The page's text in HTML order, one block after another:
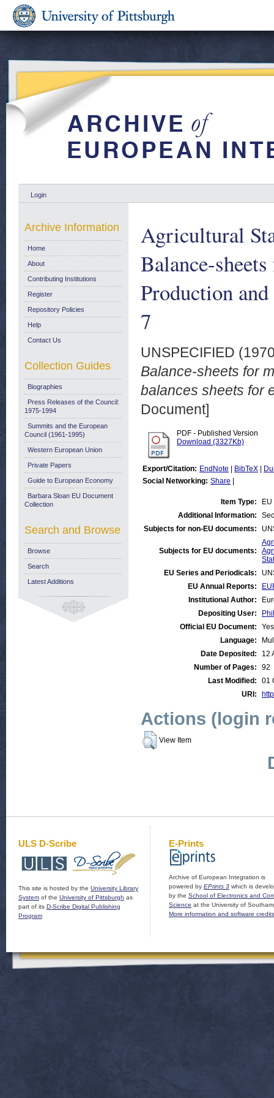
Login
Agricultural
Balance-
Production
7
UNSPECIFIED
Balance-sheets for
balances sheets for
Document]
PDF - Published Version
Download (3327Kb)
Export/Citation: EndNote BibTeX
Social Networking: Share
Item Type:
Additional Information:
Subjects for non-EU documents:
Subjects for EU documents:
EU Series and Periodicals:
EU Annual Reports:
Institutional Author:
Depositing User:
Official EU Document:
Yes
Language:
Date Deposited:
12
Number of Pages:
92
Last Modified:
01
URI:
Actions (login
View Item
Archive Information
Home
About
Contributing Institutions
Register
Repository Policies
Help
Contact Us
Collection Guides
Biographies
Press Releases of the Council:
1975-1994
Summits and the European
Council (1961-1995)
Western European Union
Private Papers
Guide to European Economy
Barbara Sloan EU Document
Collection
Search and Browse
Browse
Search
Latest Additions
ULS D-Scribe
This site is hosted by the University Library
System of the University of Pittsburgh as
part of its D-Scribe Digital Publishing
Program
E-Prints
Archive of European Integration is
powered by EPrints 3 which is
by the School of Electronics and
Science at the University of
More information and software credits